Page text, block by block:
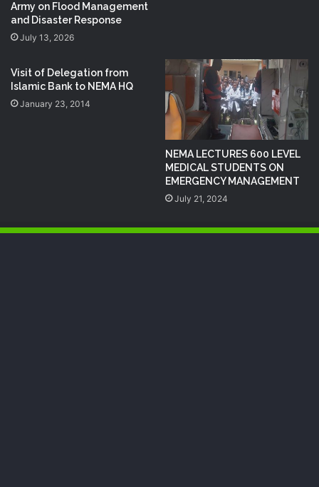
Army on Flood Management
and Disaster Response
July 13, 2026
Visit of Delegation from
Islamic Bank to NEMA HQ
January 23, 2014
NEMA LECTURES 600 LEVEL
MEDICAL STUDENTS ON
EMERGENCY MANAGEMENT
July 21, 2024